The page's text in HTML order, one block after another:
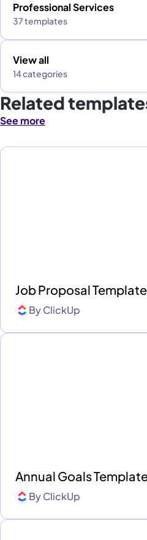
Professional Services
37 templates
View all
14 categories
Related
See more
Job Proposal
ByClickUp
Annual Goals
ByClickUp